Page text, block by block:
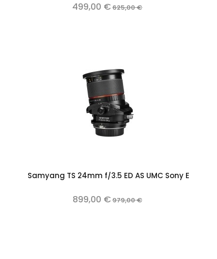
499,00 €625,00 €
Samyang TS 24mm f/3.5 ED AS UMC Sony E
899,00 €979,00 €